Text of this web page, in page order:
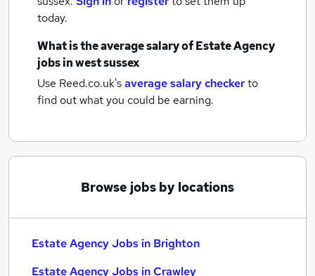
today.
What is the average salary ofEstate Agency
jobsin west sussex
Use Reed.co.uk'saverage salary checkerto
find out what you could be earning.
Browse jobs by locations
Estate Agency Jobs in Brighton
Estate Agency Jobs in Crawley